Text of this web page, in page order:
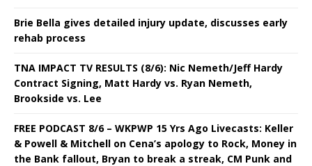
Brie Bella gives detailed injury update, discusses early
rehab process
TNA IMPACT TV RESULTS (8/6): Nic Nemeth/Jeff Hardy
Contract Signing, Matt Hardy vs. Ryan Nemeth,
Brookside vs. Lee
FREE PODCAST 8/6 – WKPWP 15 Yrs Ago Livecasts: Keller
& Powell & Mitchell on Cena’s apology to Rock, Money in
the Bank fallout, Bryan to break a streak, CM Punk and